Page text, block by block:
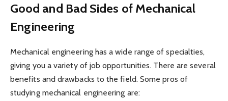
Good and Bad Sides of Mechanical
Engineering
Mechanical engineering has a wide range of specialties,
giving you a variety of job opportunities. There are several
benefits and drawbacks to the field. Some pros of
studying mechanical engineering are: